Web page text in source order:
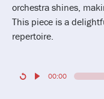
orchestra shines,
This piece is a
repertoire.
00:00